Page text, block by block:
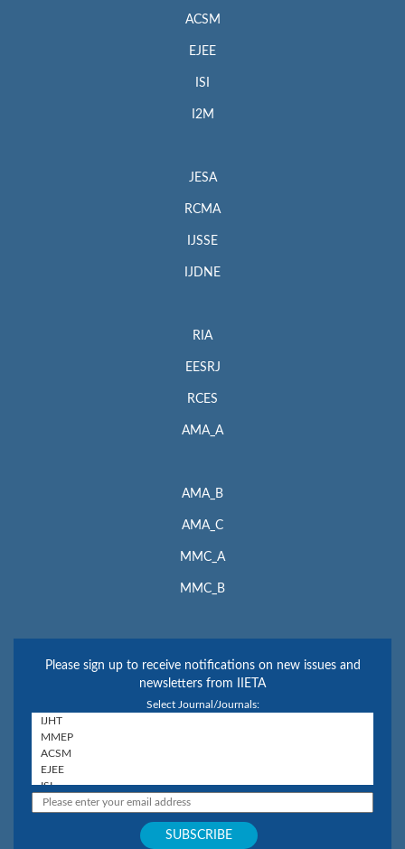
ACSM
EJEE
ISI
I2M
JESA
RCMA
IJSSE
IJDNE
RIA
EESRJ
RCES
AMA_A
AMA_B
AMA_C
MMC_A
MMC_B
Please sign up to receive notifications on new issues and
newsletters from IIETA
Select Journal/Journals: